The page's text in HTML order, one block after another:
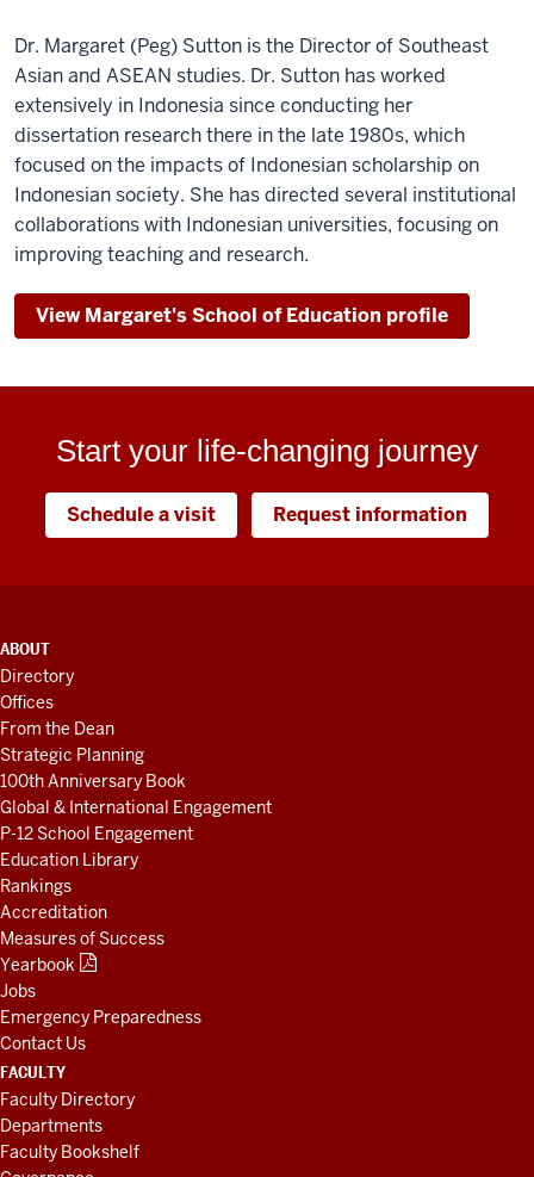
Dr. Margaret (Peg) Sutton is the Director of Southeast
Asian and ASEAN studies. Dr. Sutton has worked
extensively in Indonesia since conducting her
dissertation research there in the late 1980s, which
focused on the impacts of Indonesian scholarship on
Indonesian society. She has directed several institutional
collaborations with Indonesian universities, focusing on
improving teaching and research.
View Margaret's School of Education profile
Start your life-changing journey
Schedule a visit Request information
ADDITIONAL
LINKS
AND
RESOURCES
ABOUT
Directory
Offices
From the Dean
Strategic Planning
100th Anniversary Book
Global & International Engagement
P-12 School Engagement
Education Library
Rankings
Accreditation
Measures of Success
Yearbook
Jobs
Emergency Preparedness
Contact Us
FACULTY
Faculty Directory
Departments
Faculty Bookshelf